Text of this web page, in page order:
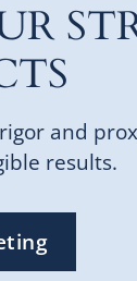
and
results.